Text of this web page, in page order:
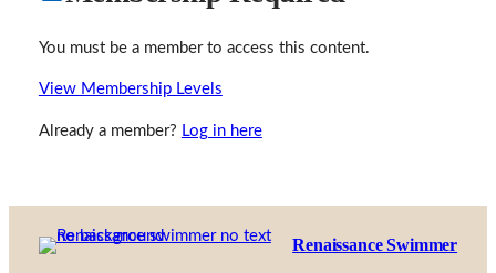
You must be a member to access this content.
View Membership Levels
Already a member? Log in here
Renaissance Swimmer